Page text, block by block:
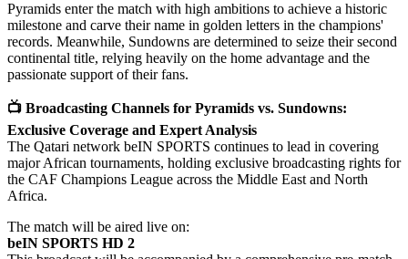
Pyramids enter the match with high ambitions to achieve a historic
milestone and carve their name in golden letters in the champions'
records. Meanwhile, Sundowns are determined to seize their second
continental title, relying heavily on the home advantage and the
passionate support of their fans.
📺 Broadcasting Channels for Pyramids vs. Sundowns:
Exclusive Coverage and Expert Analysis
The Qatari network beIN SPORTS continues to lead in covering
major African tournaments, holding exclusive broadcasting rights for
the CAF Champions League across the Middle East and North
Africa.
The match will be aired live on:
beIN SPORTS HD 2